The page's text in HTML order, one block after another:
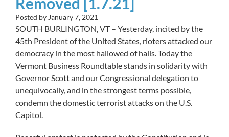
Posted by January 7, 2021
SOUTH BURLINGTON, VT – Yesterday, incited by the
45th President of the United States, rioters attacked our
democracy in the most hallowed of halls. Today the
Vermont Business Roundtable stands in solidarity with
Governor Scott and our Congressional delegation to
unequivocally, and in the strongest terms possible,
condemn the domestic terrorist attacks on the U.S.
Capitol.